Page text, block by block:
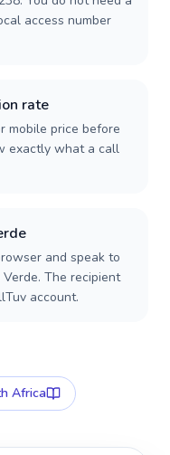
access number
rate
mobile price before
exactly what a call
and speak to
The recipient
account.
Africa